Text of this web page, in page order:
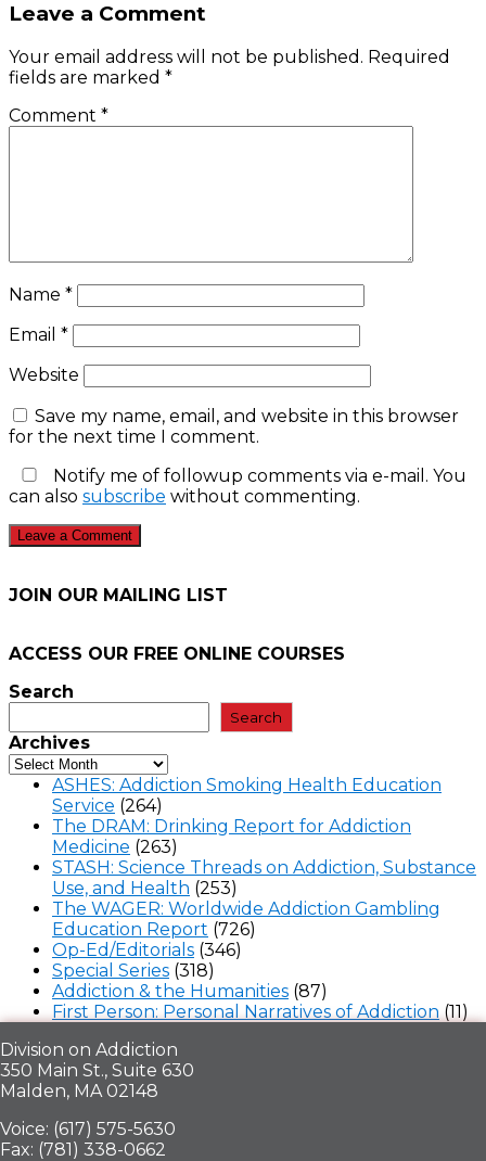
Leave a Comment
Your email address will not be published. Required
fields are marked *
Comment *
Name *
Email *
Website
Save my name, email, and website in this browser
for the next time I comment.
Notify me of followup comments via e-mail. You
can also subscribe without commenting.
JOIN OUR MAILING LIST
ACCESS OUR FREE ONLINE COURSES
Search
Search
Archives
ASHES: Addiction Smoking Health Education
Service (264)
The DRAM: Drinking Report for Addiction
Medicine (263)
STASH: Science Threads on Addiction, Substance
Use, and Health (253)
The WAGER: Worldwide Addiction Gambling
Education Report (726)
Op-Ed/Editorials (346)
Special Series (318)
Addiction & the Humanities (87)
First Person: Personal Narratives of Addiction (11)
Division on Addiction
350 Main St., Suite 630
Malden, MA 02148
Voice: (617) 575-5630
Fax: (781) 338-0662